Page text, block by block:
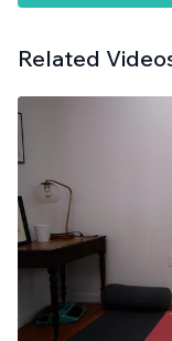
Related